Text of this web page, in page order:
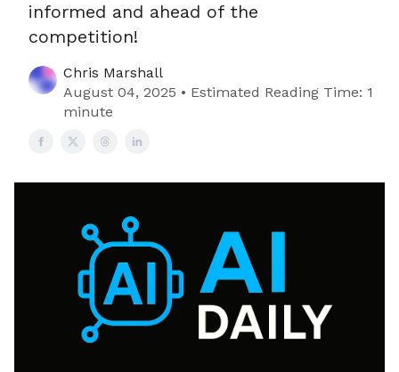
informed and ahead of the
competition!
Chris Marshall
August 04, 2025 • Estimated Reading Time: 1
minute